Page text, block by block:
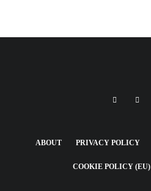
ABOUT PRIVACY POLICY
COOKIE POLICY (EU)